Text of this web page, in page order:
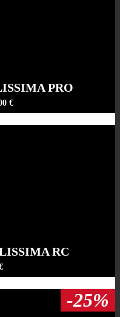
PRO
€
RC
-25%